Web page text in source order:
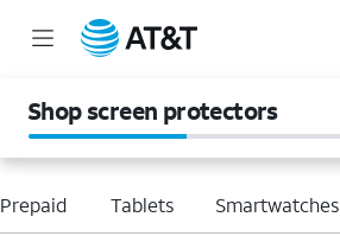
Shop screen protectors
Tablets Smartwatches